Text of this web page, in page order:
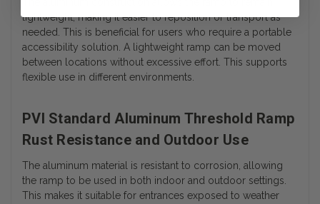
lightweight, making it easier to reposition or transport as
needed. This is beneficial for users who require a portable
accessibility solution. A lightweight ramp can be moved
between locations without excessive effort. This supports
flexible use in different environments.
PVI Standard Aluminum Threshold Ramp
Rust Resistance and Outdoor Use
The aluminum material is resistant to corrosion, allowing
the ramp to be used in both indoor and outdoor settings.
This makes it suitable for entrances exposed to weather